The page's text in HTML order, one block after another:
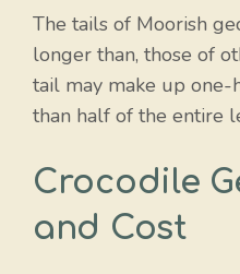
The tails of Moorish
longer than, those of
tail may make up
than half of the entire
Crocodile
and Cost